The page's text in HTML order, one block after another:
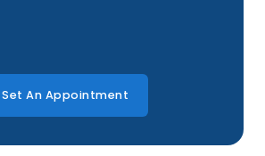
Set An Appointment